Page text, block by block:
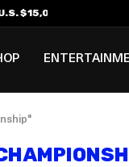
$15,000 Visa Bond